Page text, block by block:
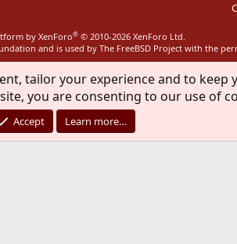
by XenForo® © 2010-2026 XenForo Ltd.
and is used by The FreeBSD Project with the
tailor your experience and to keep
you are consenting to our use of
Accept Learn more…